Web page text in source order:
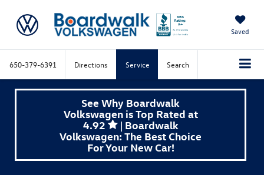
Saved
650-379-6391 Directions Service Search
See Why Boardwalk
Volkswagen is Top Rated at
4.92
| Boardwalk
Volkswagen: The Best Choice
For Your New Car!